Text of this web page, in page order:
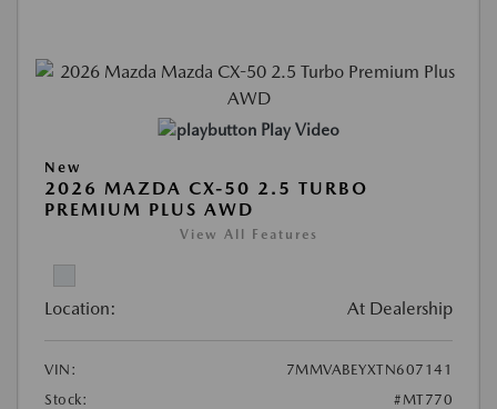
Play Video
New
2026 MAZDA CX-50 2.5 TURBO
PREMIUM PLUS AWD
View All Features
Location: At Dealership
VIN:
7MMVABEYXTN607141
Stock:
#MT770